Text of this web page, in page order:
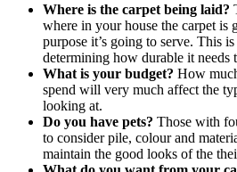
Where is the carpet being laid?
where in your house the carpet is
purpose it’s going to serve. This
determining how durable it needs
What is your budget? How
spend will very much affect the
looking at.
Do you have pets? Those with
to consider pile, colour and
maintain the good looks of the